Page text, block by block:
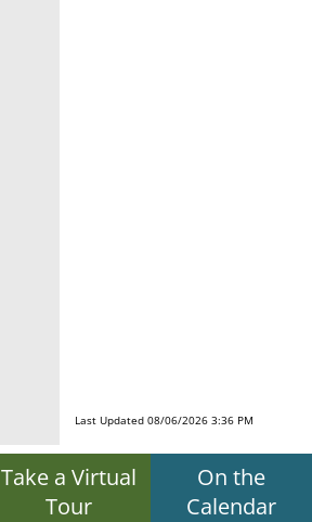
Last Updated 08/06/2026 3:36 PM
Take a Virtual
Tour
On the
Calendar